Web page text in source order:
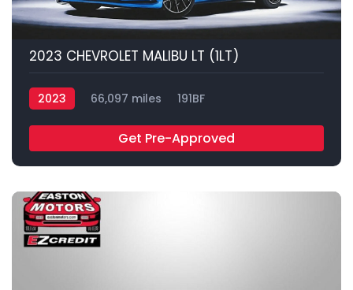
2023 CHEVROLET MALIBU LT (1LT)
2023 66,097 miles 191BF
Get Pre-Approved